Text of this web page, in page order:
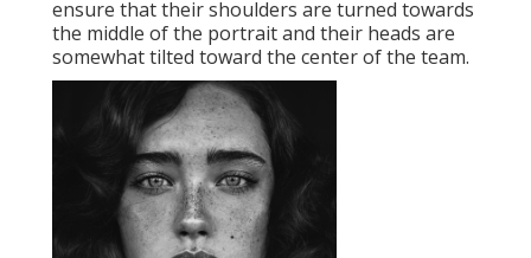
ensure that their shoulders are turned towards
the middle of the portrait and their heads are
somewhat tilted toward the center of the team.